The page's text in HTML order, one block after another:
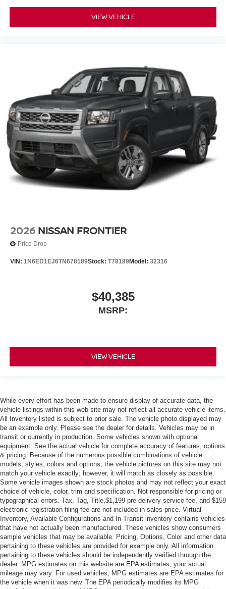
VIEW VEHICLE
2026 NISSAN FRONTIER
Price Drop
VIN: 1N6ED1EJ6TN678189Stock: T78189Model: 32316
$40,385
MSRP:
VIEW VEHICLE
While every effort has been made to ensure display of accurate data, the
vehicle listings within this web site may not reflect all accurate vehicle items.
All Inventory listed is subject to prior sale. The vehicle photo displayed may
be an example only. Please see the dealer for details. Vehicles may be in
transit or currently in production. Some vehicles shown with optional
equipment. See the actual vehicle for complete accuracy of features, options
& pricing. Because of the numerous possible combinations of vehicle
models, styles, colors and options, the vehicle pictures on this site may not
match your vehicle exactly; however, it will match as closely as possible.
Some vehicle images shown are stock photos and may not reflect your exact
choice of vehicle, color, trim and specification. Not responsible for pricing or
typographical errors. Tax, Tag, Title,$1,199 pre-delivery service fee, and $159
electronic registration filing fee are not included in sales price. Virtual
Inventory, Available Configurations and In-Transit inventory contains vehicles
that have not actually been manufactured. These vehicles show consumers
sample vehicles that may be available. Pricing, Options, Color and other data
pertaining to these vehicles are provided for example only. All information
pertaining to these vehicles should be independently verified through the
dealer. MPG estimates on this website are EPA estimates; your actual
mileage may vary. For used vehicles, MPG estimates are EPA estimates for
the vehicle when it was new. The EPA periodically modifies its MPG